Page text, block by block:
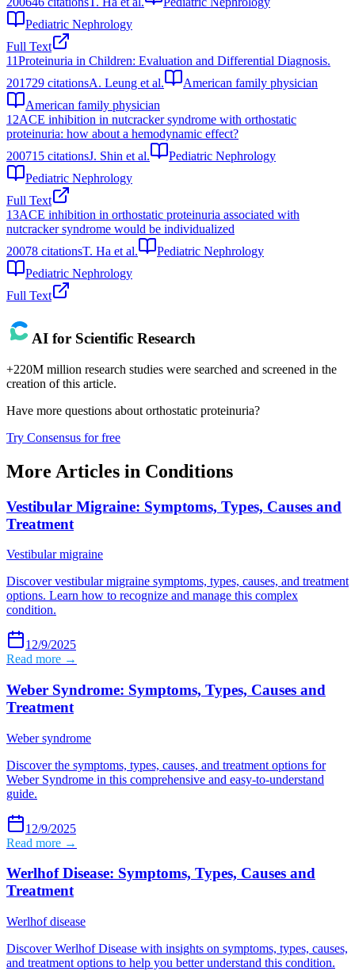
Pediatric Nephrology
Full Text
11Proteinuria in Children: Evaluation and Differential Diagnosis.
201729 citationsA. Leung et al.
American family physician
American family physician
12ACE inhibition in nutcracker syndrome with orthostatic
proteinuria: how about a hemodynamic effect?
200715 citationsJ. Shin et al.
Pediatric Nephrology
Pediatric Nephrology
Full Text
13ACE inhibition in orthostatic proteinuria associated with
nutcracker syndrome would be individualized
20078 citationsT. Ha et al.
Pediatric Nephrology
Pediatric Nephrology
Full Text
AI for Scientific Research
+220M million research studies were searched and screened in the
creation of this article.
Have more questions about orthostatic proteinuria?
Try Consensus for free
More Articles in Conditions
Vestibular Migraine: Symptoms, Types, Causes and
Treatment
Vestibular migraine
Discover vestibular migraine symptoms, types, causes, and treatment
options. Learn how to recognize and manage this complex
condition.
12/9/2025
Read more →
Weber Syndrome: Symptoms, Types, Causes and
Treatment
Weber syndrome
Discover the symptoms, types, causes, and treatment options for
Weber Syndrome in this comprehensive and easy-to-understand
guide.
12/9/2025
Read more →
Werlhof Disease: Symptoms, Types, Causes and
Treatment
Werlhof disease
Discover Werlhof Disease with insights on symptoms, types, causes,
and treatment options to help you better understand this condition.